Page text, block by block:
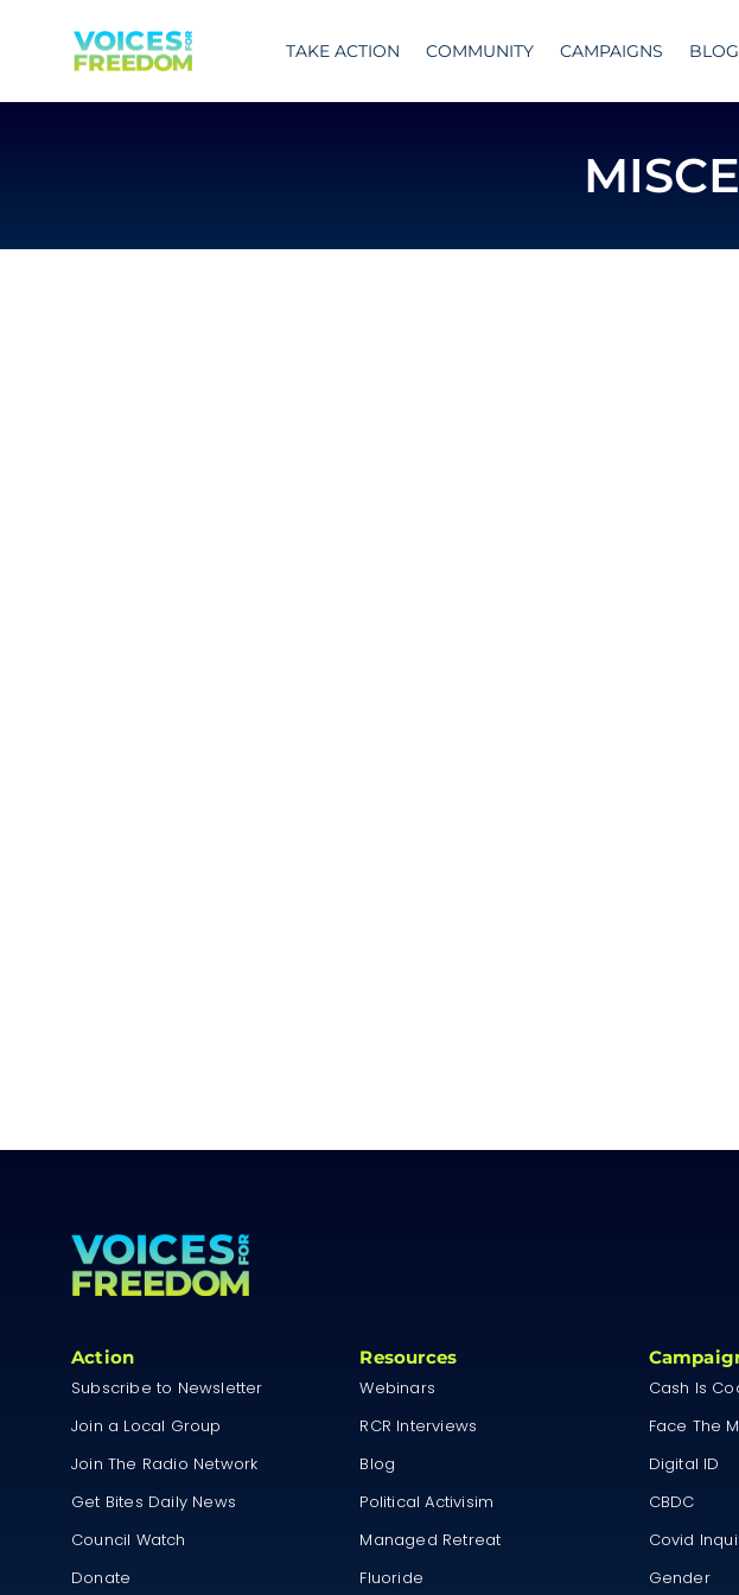
content
TAKE ACTION COMMUNITY CAMPAIGNS BLOG
Action
Subscribe to Newsletter
Join a Local Group
Join The Radio Network
Get Bites Daily News
Council Watch
Donate
Resources
Webinars
RCR Interviews
Blog
Political Activisim
Managed Retreat
Fluoride
Cash Is
Face The
Digital ID
CBDC
Covid
Gender